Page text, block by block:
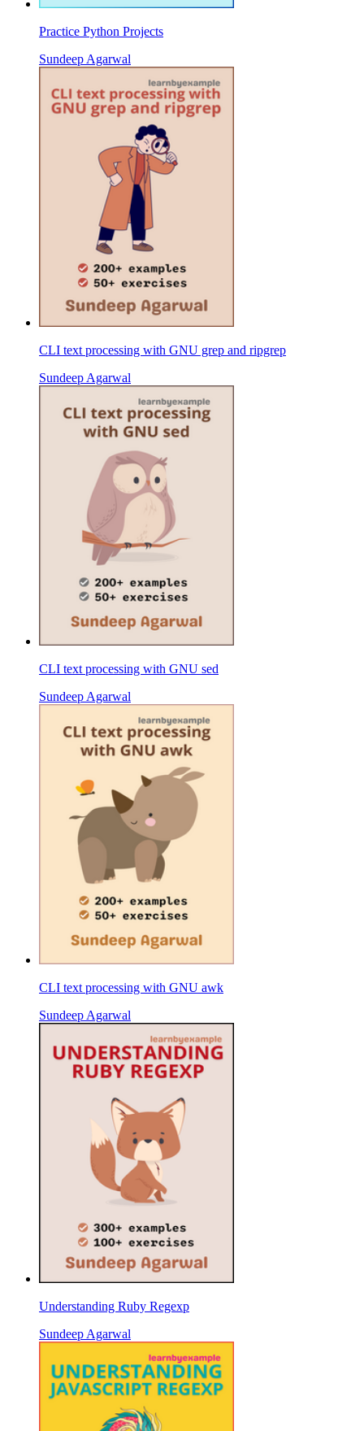
Practice Python Projects
Sundeep Agarwal
CLI text processing with GNU grep and ripgrep
Sundeep Agarwal
CLI text processing with GNU sed
Sundeep Agarwal
CLI text processing with GNU awk
Sundeep Agarwal
Understanding Ruby Regexp
Sundeep Agarwal